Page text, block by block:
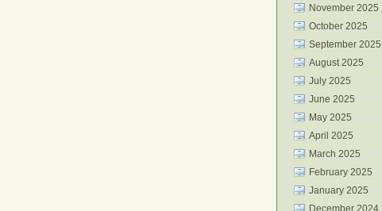
November 2025
October 2025
September 2025
August 2025
July 2025
June 2025
May 2025
April 2025
March 2025
February 2025
January 2025
December 2024